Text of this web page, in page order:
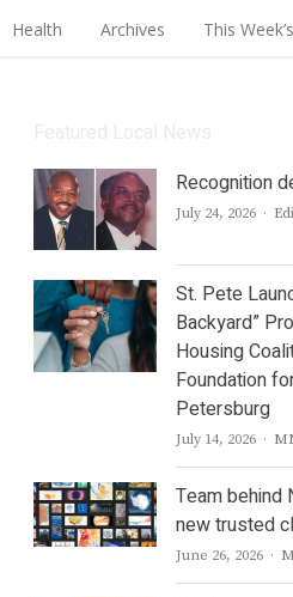
Health Archives This
Recognition
July 24, 2026
St. Pete
Backyard”
Housing
Foundation
Petersburg
July 14, 2026
Team behind
new trusted
June 26, 2026